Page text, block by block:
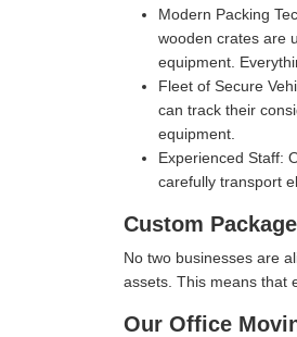
Modern Packing
wooden crates are
equipment.
Fleet of Secure
can track their
equipment.
Experienced Staff:
carefully transport
Custom
No two businesses are
assets. This means that
Our Office